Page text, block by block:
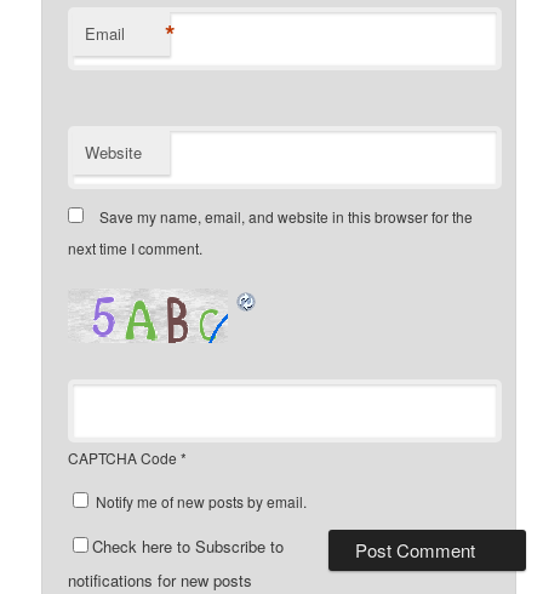
Email *
Website
Save my name, email, and website in this browser for the
next time I comment.
CAPTCHA Code *
Notify me of new posts by email.
Check here to Subscribe to
notifications for new posts